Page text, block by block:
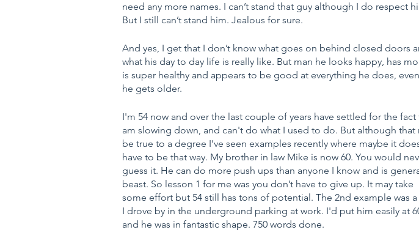
need any more names. I can’t stand that guy although I do respect
But I still can’t stand him. Jealous for sure.
And yes, I get that I don’t know what goes on behind closed doors
what his day to day life is really like. But man he looks happy, has
is super healthy and appears to be good at everything he does,
he gets older.
I'm 54 now and over the last couple of years have settled for the fact
am slowing down, and can't do what I used to do. But although that
be true to a degree I’ve seen examples recently where maybe it
have to be that way. My brother in law Mike is now 60. You would
guess it. He can do more push ups than anyone I know and is
beast. So lesson 1 for me was you don’t have to give up. It may take
some effort but 54 still has tons of potential. The 2nd example was
I drove by in the underground parking at work. I'd put him easily at
and he was in fantastic shape. 750 words done.